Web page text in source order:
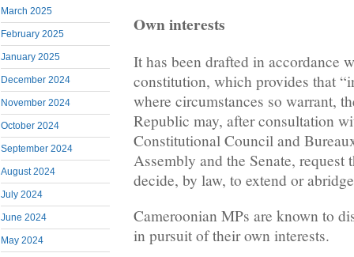
March 2025
February 2025
January 2025
December 2024
November 2024
October 2024
September 2024
August 2024
July 2024
June 2024
May 2024
Own interests
It has been drafted in accordance
constitution, which provides that
where circumstances so warrant,
Republic may, after consultation
Constitutional Council and
Assembly and the Senate,
decide, by law, to extend or
Cameroonian MPs are known to
in pursuit of their own interests.